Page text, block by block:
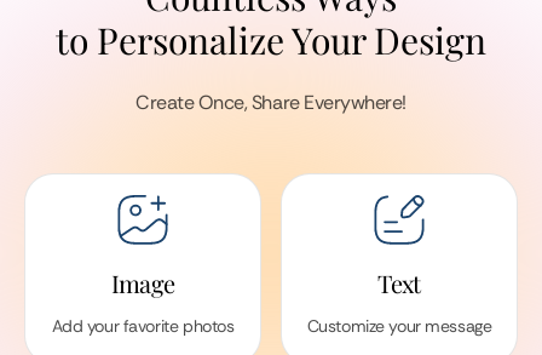
to Personalize Your Design
Create Once, Share Everywhere!
Image
Add your favorite photos
Text
Customize your message